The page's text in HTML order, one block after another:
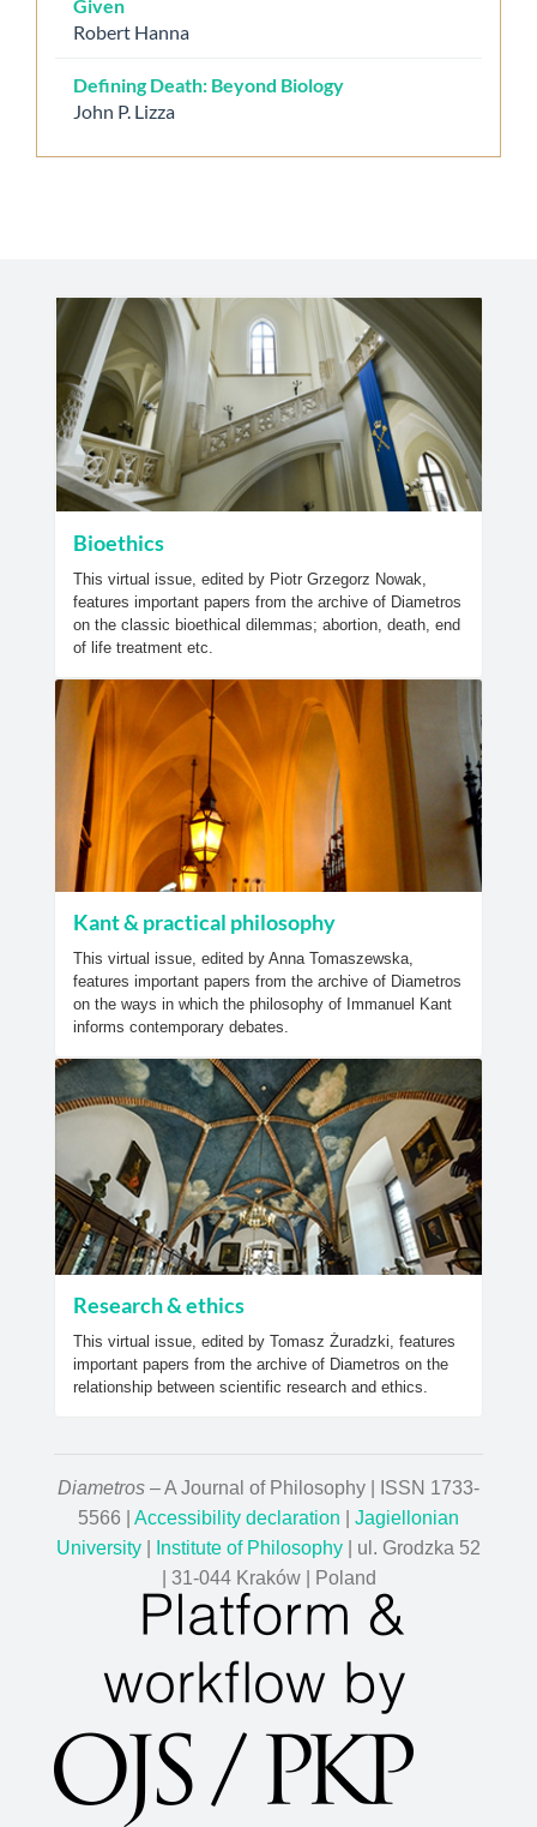
Given
Robert Hanna
Defining Death: Beyond Biology
John P. Lizza
Bioethics
This virtual issue, edited by Piotr Grzegorz Nowak,
features important papers from the archive of Diametros
on the classic bioethical dilemmas; abortion, death, end
of life treatment etc.
Kant & practical philosophy
This virtual issue, edited by Anna Tomaszewska,
features important papers from the archive of Diametros
on the ways in which the philosophy of Immanuel Kant
informs contemporary debates.
Research & ethics
This virtual issue, edited by Tomasz Żuradzki, features
important papers from the archive of Diametros on the
relationship between scientific research and ethics.
Diametros – A Journal of Philosophy | ISSN 1733-
5566 | Accessibility declaration
Jagiellonian
University
Institute of Philosophy | ul. Grodzka 52
| 31-044 Kraków | Poland